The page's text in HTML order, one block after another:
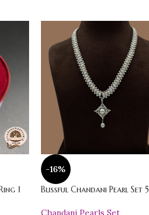
1
-16%
Blissful Chandani Pearl Set 5
Chandani Pearls Set